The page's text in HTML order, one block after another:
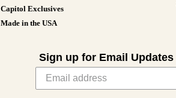
Capitol Exclusives
Made in the USA
Sign up for Email Updates